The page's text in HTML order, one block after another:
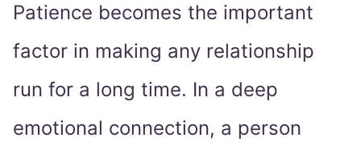
Patience becomes the important
factor in making any relationship
run for a long time. In a deep
emotional connection, a person